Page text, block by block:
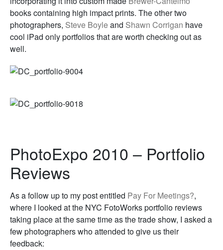
books containing high impact prints. The other two
photographers, Steve Boyleand Shawn Corrigan have
cool iPad only portfolios that are worth checking out as
well.
PhotoExpo 2010 – Portfolio
Reviews
As a follow up to my post entitled Pay For Meetings?,
where I looked at the NYC FotoWorks portfolio reviews
taking place at the same time as the trade show, I asked a
few photographers who attended to give us their
feedback: